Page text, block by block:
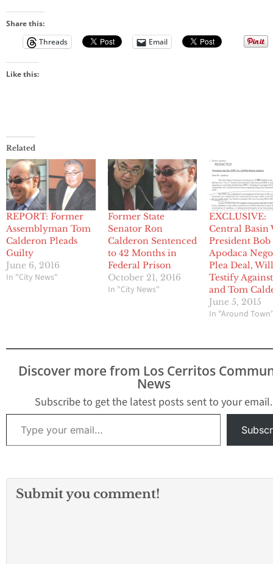
Share this:
Threads
Email
Like this:
Related
REPORT: Former
Assemblyman Tom
Calderon Pleads
Guilty
June 6, 2016
In "City News"
Former State
Senator Ron
Calderon Sentenced
to 42 Months in
Federal Prison
October 21, 2016
In "City News"
EXCLUSIVE:
Central Basin
President Bob
Apodaca
Plea Deal,
Testify
and Tom
June 5, 2015
In "Around
Discover more from Los Cerritos
News
Subscribe to get the latest posts sent to your email.
Type your email…
Submit you comment!